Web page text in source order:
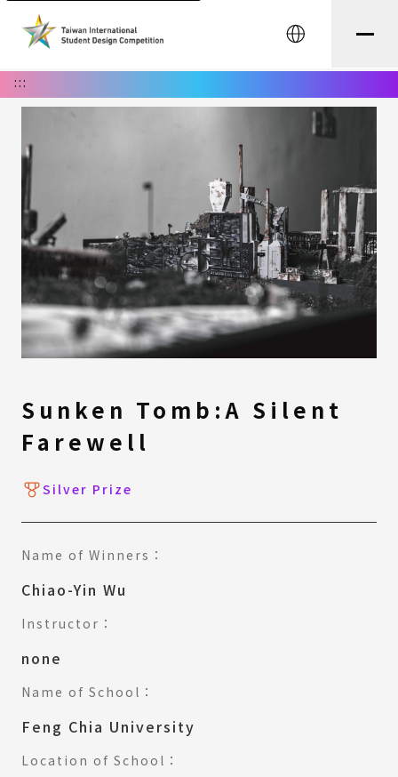
中文
:::
Sunken Tomb:A Silent
Farewell
Silver Prize
Name of Winners：
Chiao-Yin Wu
Instructor：
none
Name of School：
Feng Chia University
Location of School：